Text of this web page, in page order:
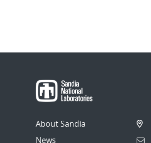
About Sandia
News